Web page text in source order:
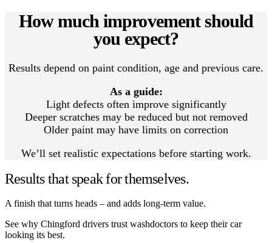
How much improvement should
you expect?
Results depend on paint condition, age and previous care.
As a guide:
Light defects often improve significantly
Deeper scratches may be reduced but not removed
Older paint may have limits on correction
We’ll set realistic expectations before starting work.
Results that speak for themselves.
A finish that turns heads – and adds long-term value.
See why Chingford drivers trust washdoctors to keep their car
looking its best.